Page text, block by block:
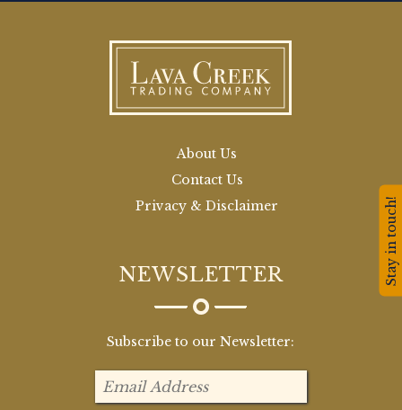
About Us
Contact Us
Privacy & Disclaimer
NEWSLETTER
Subscribe to our Newsletter:
Stay in touch!